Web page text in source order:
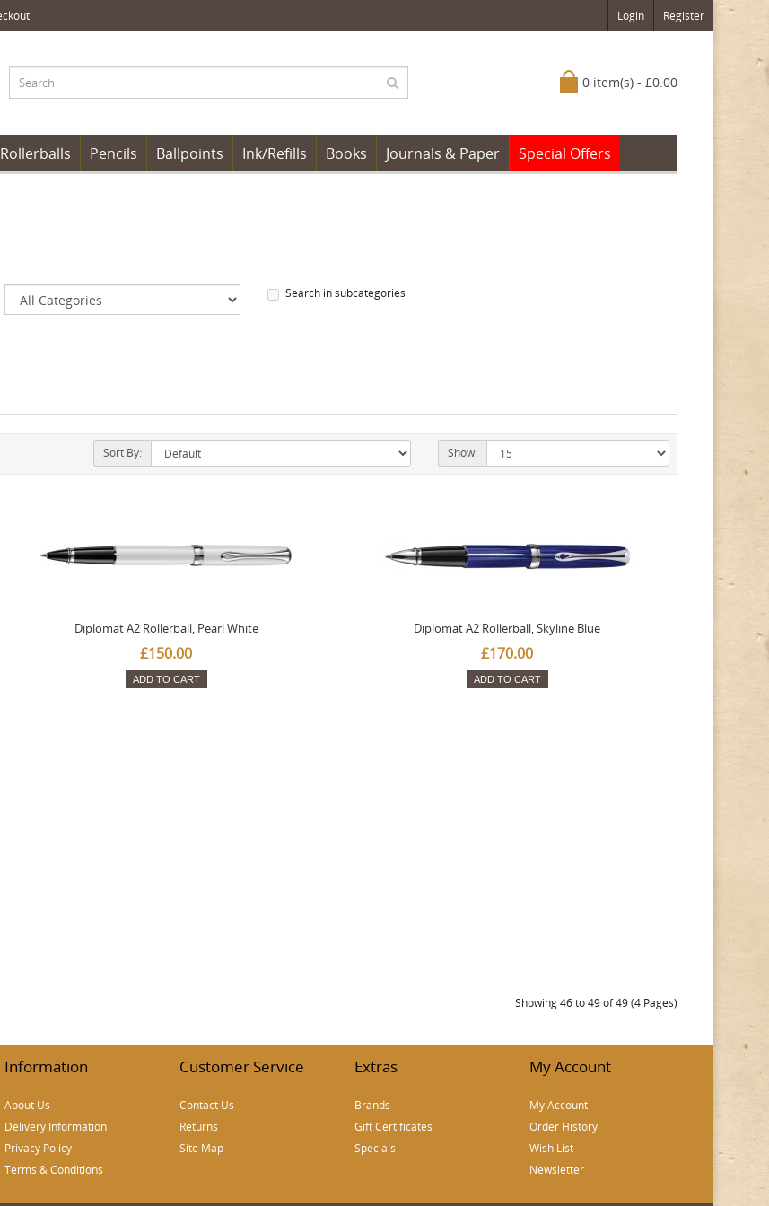
Login Register
0 item(s) - £0.00
Rollerballs Pencils Ballpoints Ink/Refills Books Journals & Paper Special Offers
Search in subcategories
Sort By: Show:
Diplomat A2 Rollerball, Pearl White
£150.00
ADD TO CART
Diplomat A2 Rollerball, Skyline Blue
£170.00
ADD TO CART
Showing 46 to 49 of 49 (4 Pages)
Information
About Us
Delivery Information
Privacy Policy
Terms & Conditions
Customer Service
Contact Us
Returns
Site Map
Extras
Brands
Gift Certificates
Specials
My Account
My Account
Order History
Wish List
Newsletter